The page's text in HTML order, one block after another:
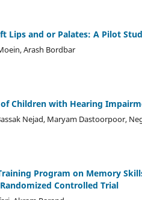
Lips and or Palates: A Pilot
Arash Bordbar
Children with Hearing
Nejad, Maryam Dastoorpoor,
Program on Memory
Controlled Trial